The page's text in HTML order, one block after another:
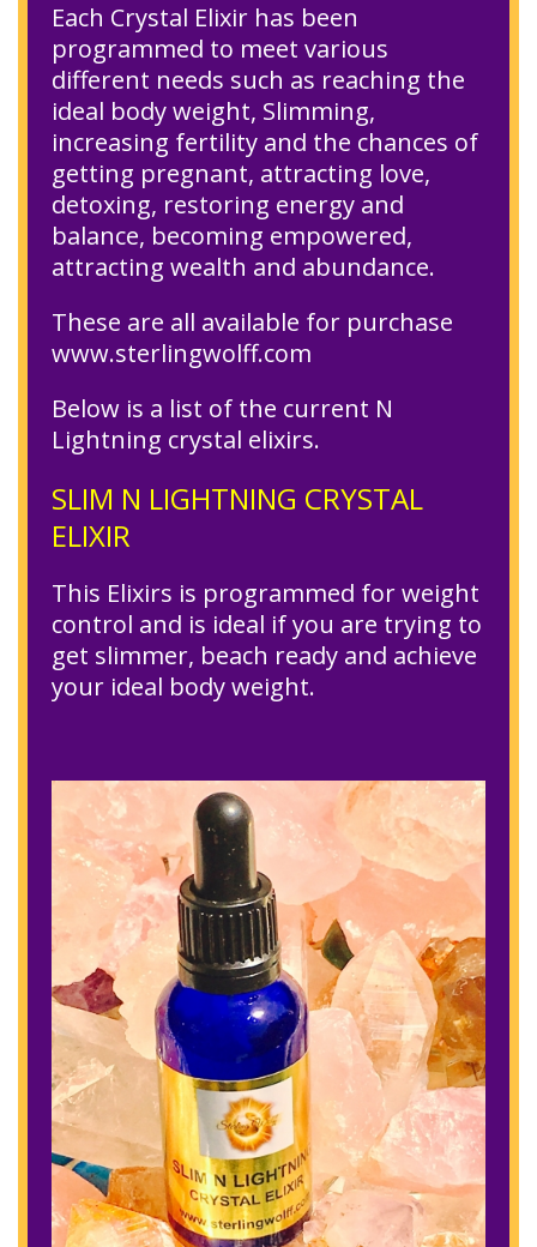
Each Crystal Elixir has been
programmed to meet various
different needs such as reaching the
ideal body weight, Slimming,
increasing fertility and the chances of
getting pregnant, attracting love,
detoxing, restoring energy and
balance, becoming empowered,
attracting wealth and abundance.
These are all available for purchase
www.sterlingwolff.com
Below is a list of the current N
Lightning crystal elixirs.
SLIM N LIGHTNING CRYSTAL
ELIXIR
This Elixirs is programmed for weight
control and is ideal if you are trying to
get slimmer, beach ready and achieve
your ideal body weight.